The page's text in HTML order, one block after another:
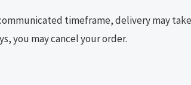
timeframe, delivery may
you may cancel your order.